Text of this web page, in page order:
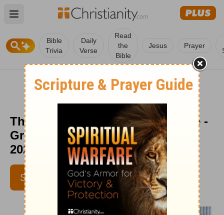
Open main menu
Bible
Trivia
Daily
Verse
Read
the
Bible
Jesus Prayer
The Only Path to Lasting Change -
Greg Laurie Devotion - March 27,
2023
SUBSCRIBE